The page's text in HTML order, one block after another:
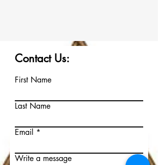
Contact Us:
First Name
Last Name
Email
Write a message